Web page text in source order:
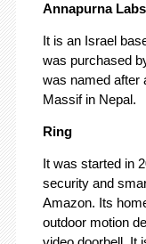
Annapurna Labs
It is an Israel
was purchased
was named after
Massif in Nepal.
Ring
It was started in
security and
Amazon. Its
outdoor motion